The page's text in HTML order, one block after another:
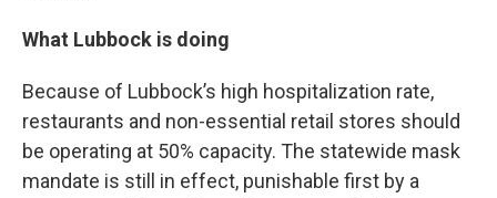
What Lubbock is doing
Because of Lubbock’s high hospitalization rate,
restaurants and non-essential retail stores should
be operating at 50% capacity. The statewide mask
mandate is still in effect, punishable first by a